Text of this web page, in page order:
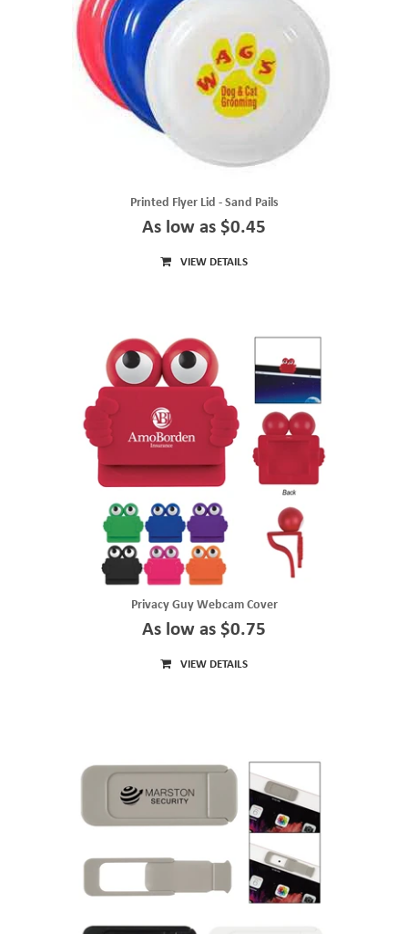
Printed Flyer Lid - Sand Pails
As low as $0.45
VIEW DETAILS
Privacy Guy Webcam Cover
As low as $0.75
VIEW DETAILS